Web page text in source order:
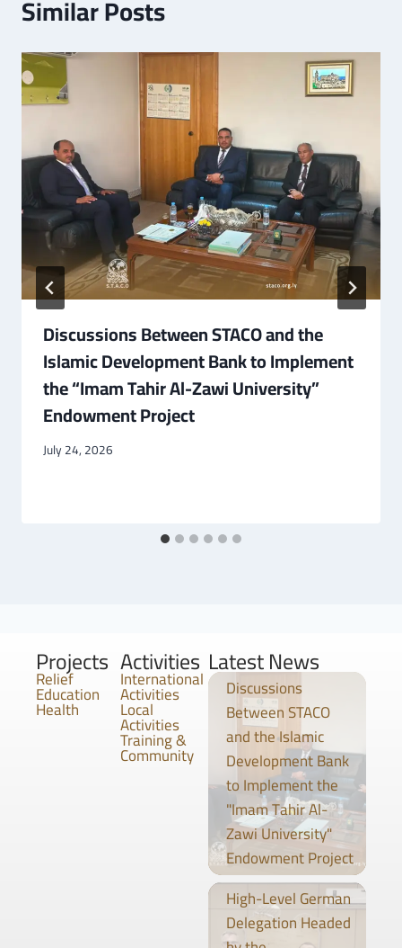
Similar Posts
Discussions Between STACO and the
Islamic Development Bank to Implement
the “Imam Tahir Al-Zawi University”
Endowment Project
July 24, 2026
Projects
Relief
Education
Health
Activities
International
Activities
Local
Activities
Training &
Community
Latest News
Discussions
Between STACO
and the Islamic
Development Bank
to Implement the
"Imam Tahir Al-
Zawi University"
Endowment Project
High-Level German
Delegation Headed